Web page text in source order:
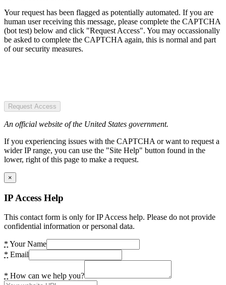
Your request has been flagged as potentially automated. If you are
human user receiving this message, please complete the CAPTCHA
(bot test) below and click "Request Access". You may occassionally
be asked to complete the CAPTCHA again, this is normal and part
of our security measures.
Request Access
An official website of the United States government.
If you experiencing issues with the CAPTCHA or want to request a
wider IP range, you can use the "Site Help" button found in the
lower, right of this page to make a request.
×
IP Access Help
This contact form is only for IP Access help. Please do not provide
confidential information or personal data.
* Your Name
* Email
* How can we help you?